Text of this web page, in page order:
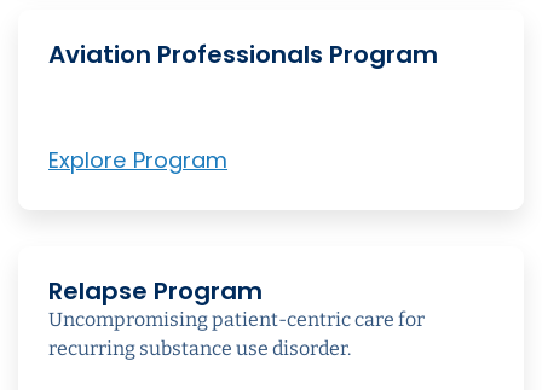
Aviation Professionals Program
Explore Program
Relapse Program
Uncompromising patient-centric care for
recurring substance use disorder.